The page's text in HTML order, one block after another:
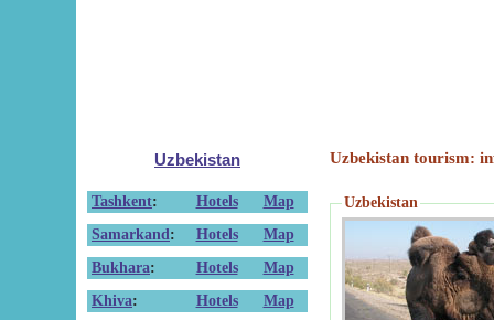
Uzbekistan
Tashkent: Hotels
Map
Samarkand : Hotels
Map
Bukhara: Hotels
Map
Khiva: Hotels Map
Uzbekistan tourism:
Uzbekistan